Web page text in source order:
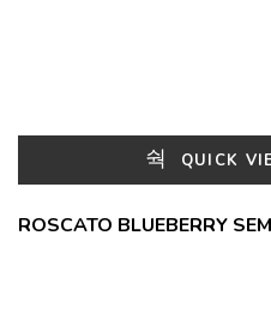
QUICK
ROSCATO BLUEBERRY